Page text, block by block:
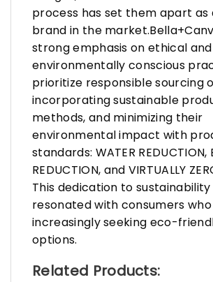
process has set them apart as
brand in the
strong emphasis on ethical and
environmentally conscious
prioritize responsible sourcing
incorporating sustainable
methods, and minimizing their
environmental impact with
standards: WATER REDUCTION,
REDUCTION, and VIRTUALLY
This dedication to sustainability
resonated with consumers
increasingly seeking eco-
options.
Related Products: